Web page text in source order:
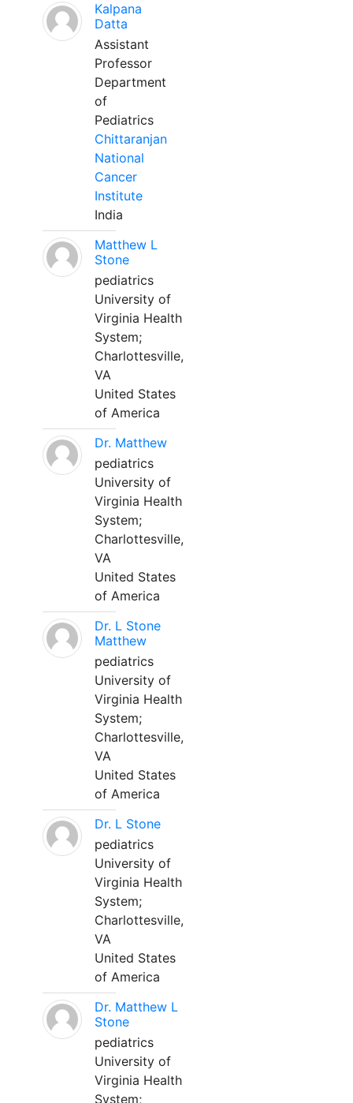
Kalpana
Datta
Assistant
Professor
Department
of
Pediatrics
Chittaranjan
National
Cancer
Institute
India
Matthew L
Stone
pediatrics
University of
Virginia Health
System;
Charlottesville,
VA
United States
of America
Dr. Matthew
pediatrics
University of
Virginia Health
System;
Charlottesville,
VA
United States
of America
Dr. L Stone
Matthew
pediatrics
University of
Virginia Health
System;
Charlottesville,
VA
United States
of America
Dr. L Stone
pediatrics
University of
Virginia Health
System;
Charlottesville,
VA
United States
of America
Dr. Matthew L
Stone
pediatrics
University of
Virginia Health
System;